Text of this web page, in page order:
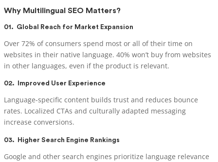
Why Multilingual SEO Matters?
01. Global Reach for Market Expansion
Over 72% of consumers spend most or all of their time on
websites in their native language. 40% won’t buy from websites
in other languages, even if the product is relevant.
02. Improved User Experience
Language-specific content builds trust and reduces bounce
rates. Localized CTAs and culturally adapted messaging
increase conversions.
03. Higher Search Engine Rankings
Google and other search engines prioritize language relevance